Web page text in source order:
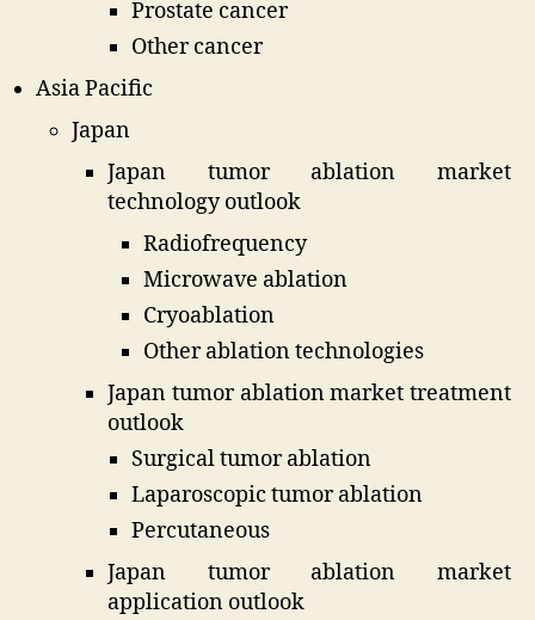
Prostate cancer
Other cancer
Asia Pacific
Japan
Japan tumor ablation market
technology outlook
Radiofrequency
Microwave ablation
Cryoablation
Other ablation technologies
Japan tumor ablation market treatment
outlook
Surgical tumor ablation
Laparoscopic tumor ablation
Percutaneous
Japan tumor ablation market
application outlook